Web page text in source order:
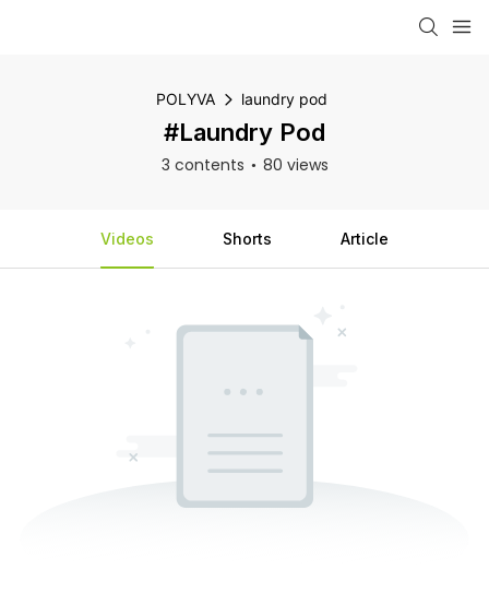
POLYVA laundry pod
#laundry Pod
3 contents 80 views
Videos Shorts Article